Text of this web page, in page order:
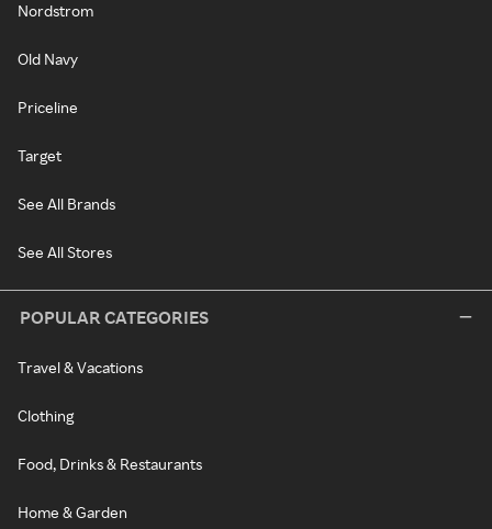
Nordstrom
Old Navy
Priceline
Target
See All Brands
See All Stores
POPULAR CATEGORIES
Travel & Vacations
Clothing
Food, Drinks & Restaurants
Home & Garden